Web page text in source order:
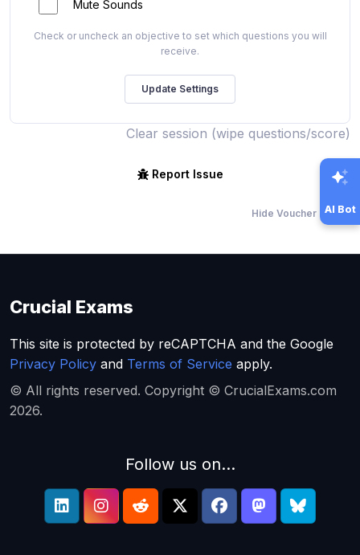
Mute Sounds
Check or uncheck an objective to set which questions you will
receive.
Clear session (wipe questions/score)
Report Issue
Hide Voucher Offers
AI Bot
Crucial Exams
This site is protected by reCAPTCHA and the Google
Privacy Policy and Terms of Service apply.
© All rights reserved. Copyright © CrucialExams.com
2026.
Follow us on...